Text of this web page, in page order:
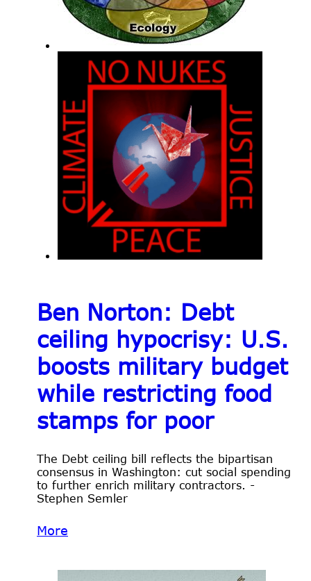
Ben Norton: Debt
ceiling hypocrisy: U.S.
boosts military budget
while restricting food
stamps for poor
The Debt ceiling bill reflects the bipartisan
consensus in Washington: cut social spending
to further enrich military contractors. -
Stephen Semler
More